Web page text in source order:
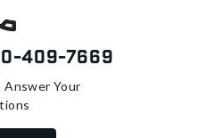
409-7669
Answer Your